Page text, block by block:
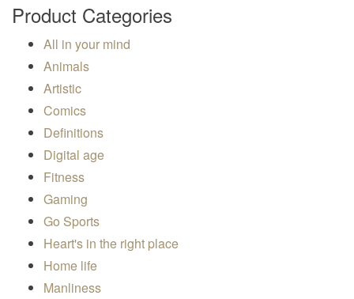
Product Categories
All in your mind
Animals
Artistic
Comics
Definitions
Digital age
Fitness
Gaming
Go Sports
Heart's in the right place
Home life
Manliness